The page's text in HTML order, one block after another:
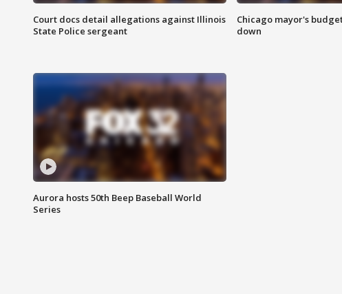
Court docs detail allegations against Illinois
State Police sergeant
Chicago mayor's
down
Aurora hosts 50th Beep Baseball World
Series